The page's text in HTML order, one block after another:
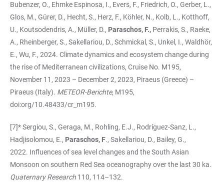
Bubenzer, O., Ehmke Espinosa, I., Evers, F., Friedrich, O., Gerber, L.,
Glos, M., Gürer, D., Hecht, S., Herz, F., Köhler, N., Kolb, L., Kotthoff,
U., Koutsodendris, A., Müller, D., Paraschos, F., Perrakis, S., Raeke,
A., Rheinberger, S., Sakellariou, D., Schmickal, S., Unkel, I., Waldhör,
E., Wu, F., 2024. Climate dynamics and ecosystem change during
the rise of Mediterranean civilizations, Cruise No. M195,
November 11, 2023 – December 2, 2023, Piraeus (Gree­ce) –
Piraeus (Italy). METEOR-Berichte, M195,
doi:org/10.48433/cr_m195.
[7]* Sergiou, S., Geraga, M., Rohling, E.J., Rodríguez-Sanz, L.,
Hadjisolomou, E., Paraschos, F., Sakellariou, D., Bailey, G.,
2022. Influences of sea level changes and the South Asian
Monsoon on southern Red Sea oceanography over the last 30 ka.
Quaternary Research 110, 114–132.